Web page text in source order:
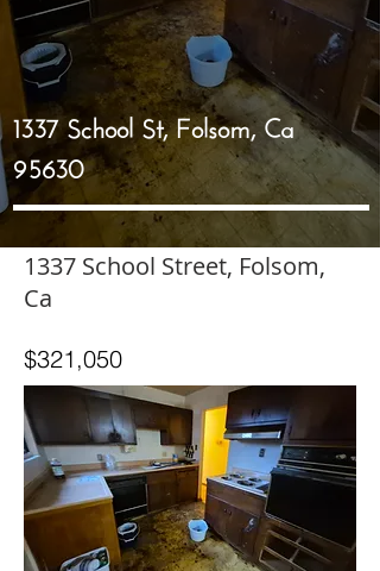
1337 School St, Folsom, Ca
95630
1337 School Street, Folsom,
Ca
$321,050